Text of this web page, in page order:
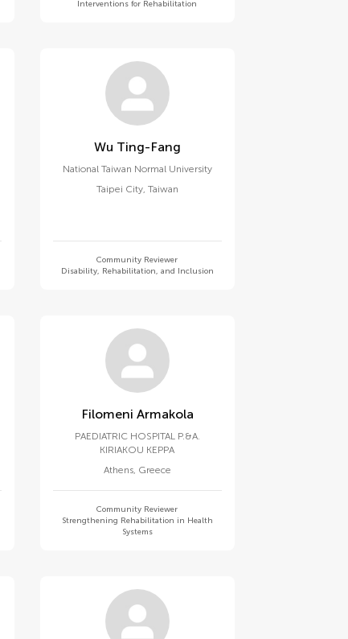
Interventions for Rehabilitation
Wu Ting-Fang
National Taiwan Normal University
Taipei City, Taiwan
Community Reviewer
Disability, Rehabilitation, and Inclusion
Filomeni Armakola
PAEDIATRIC HOSPITAL P.&A.
KIRIAKOU KEPPA
Athens, Greece
Community Reviewer
Strengthening Rehabilitation in Health
Systems